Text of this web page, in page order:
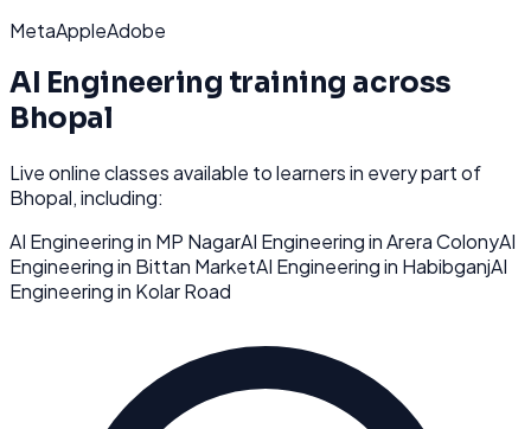
MetaAppleAdobe
AI Engineering training across
Bhopal
Live online classes available to learners in every part of
Bhopal, including:
AI Engineeringin MP NagarAI EngineeringinArera ColonyAI
Engineeringin Bittan MarketAI Engineeringin HabibganjAI
Engineeringin Kolar Road